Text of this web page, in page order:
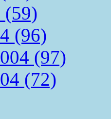
(96)
(97)
(72)